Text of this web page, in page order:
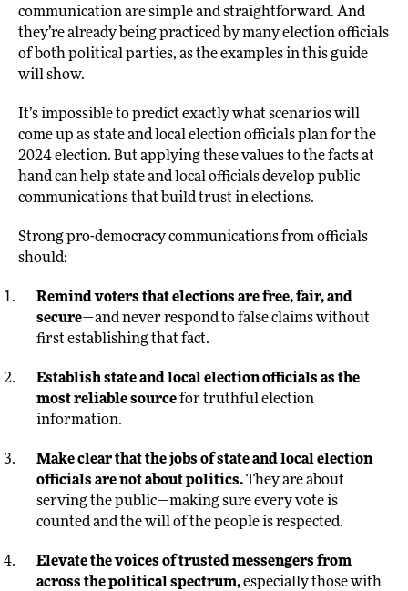
communication are simple and straightforward. And
they’re already being practiced by many election officials
of both political parties, as the examples in this guide
will show.
It’s impossible to predict exactly what scenarios will
come up as state and local election officials plan for the
2024 election. But applying these values to the facts at
hand can help state and local officials develop public
communications that build trust in elections.
Strong pro-democracy communications from officials
should:
Remind voters that elections are free, fair, and
secure—and never respond to false claims without
first establishing that fact.
Establish state and local election officials as the
most reliable sourcefor truthful election
information.
Make clear that the jobs of state and local election
officials are not about politics.They are about
serving the public—making sure every vote is
counted and the will of the people is respected.
Elevate the voices of trusted messengers from
across the political spectrum,especially those with